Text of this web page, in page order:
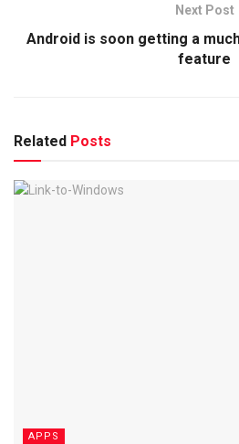
Next Post
Android is soon getting a
feature
Related Posts
APPS